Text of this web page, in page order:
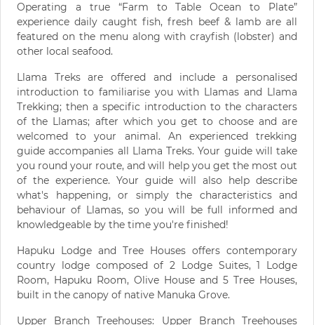
Operating a true “Farm to Table Ocean to Plate”
experience daily caught fish, fresh beef & lamb are all
featured on the menu along with crayfish (lobster) and
other local seafood.
Llama Treks are offered and include a personalised
introduction to familiarise you with Llamas and Llama
Trekking; then a specific introduction to the characters
of the Llamas; after which you get to choose and are
welcomed to your animal. An experienced trekking
guide accompanies all Llama Treks. Your guide will take
you round your route, and will help you get the most out
of the experience. Your guide will also help describe
what's happening, or simply the characteristics and
behaviour of Llamas, so you will be full informed and
knowledgeable by the time you're finished!
Hapuku Lodge and Tree Houses offers contemporary
country lodge composed of 2 Lodge Suites, 1 Lodge
Room, Hapuku Room, Olive House and 5 Tree Houses,
built in the canopy of native Manuka Grove.
Upper Branch Treehouses: Upper Branch Treehouses